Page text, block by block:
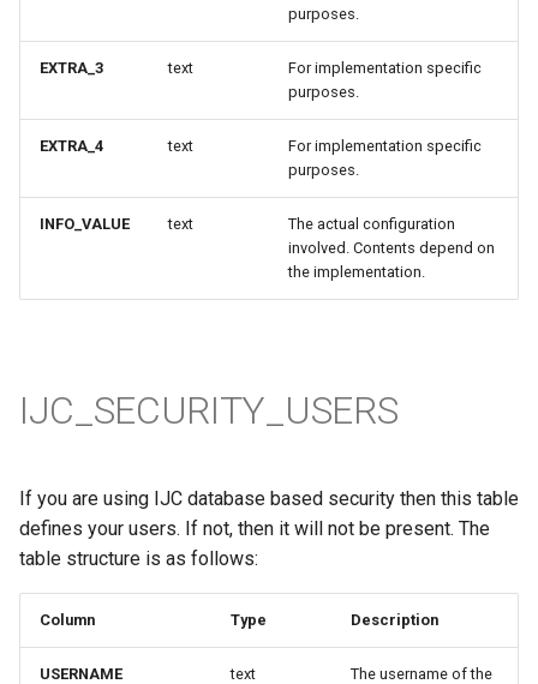
purposes.
EXTRA_3 text
For implementation specific
purposes.
EXTRA_4 text
For implementation specific
purposes.
INFO_VALUE text
The actual configuration
involved. Contents depend on
the implementation.
IJC_SECURITY_USERS
If you are using IJC database based security then this table
defines your users. If not, then it will not be present. The
table structure is as follows:
Column Type Description
USERNAME text
The username of the